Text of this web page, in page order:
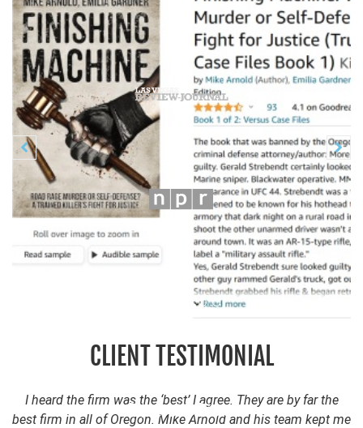
 Previous 
CLIENT TESTIMONIAL
I heard the firm was the ‘best’ I agree. They are by far the
best firm in all of Oregon. Mike Arnold and his team kept me